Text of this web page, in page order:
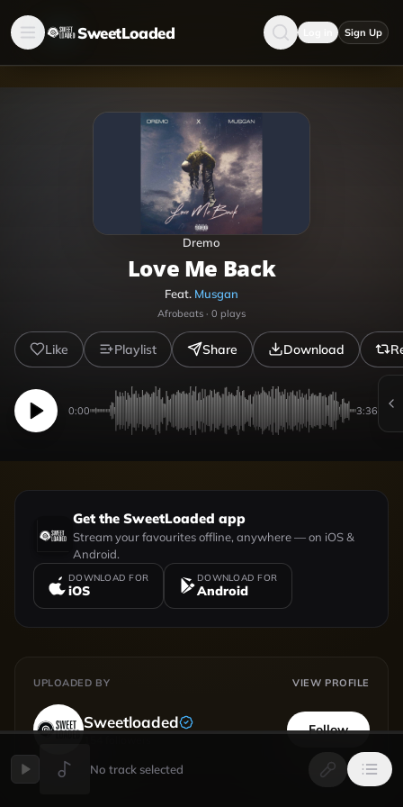
SweetLoaded Sign Up
Dremo
Love Me Back
Feat. Musgan
Afrobeats · 0 plays
Like Playlist Share Download
0:00 3:36
Get the SweetLoaded app
Stream your favourites offline, anywhere — on iOS &
Android.
DOWNLOAD FOR
iOS
DOWNLOAD FOR
Android
UPLOADED BY VIEW PROFILE
Sweetloaded Follow
No track selected